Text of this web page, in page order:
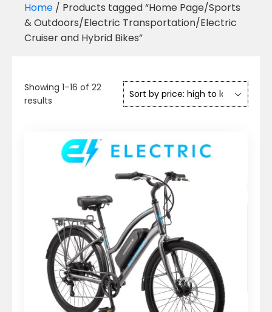
Home / Products tagged “Home Page/Sports
& Outdoors/Electric Transportation/Electric
Cruiser and Hybrid Bikes”
Showing 1–16 of 22
results
high